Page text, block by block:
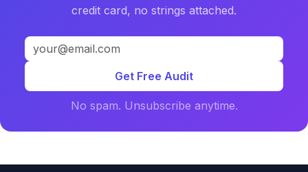
credit card, no strings attached.
Get Free Audit
No spam. Unsubscribe anytime.